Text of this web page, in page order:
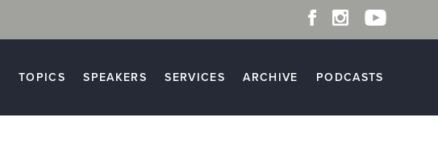
PODCASTS
ARCHIVE
SERVICES
SPEAKERS
TOPICS